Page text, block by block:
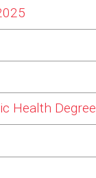
Health Degree